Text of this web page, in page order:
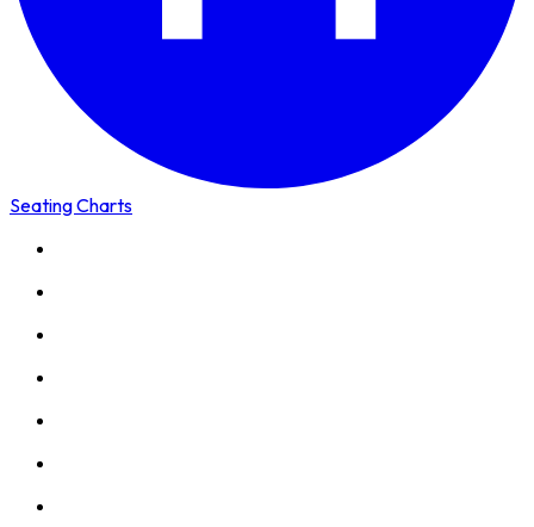
Seating Charts